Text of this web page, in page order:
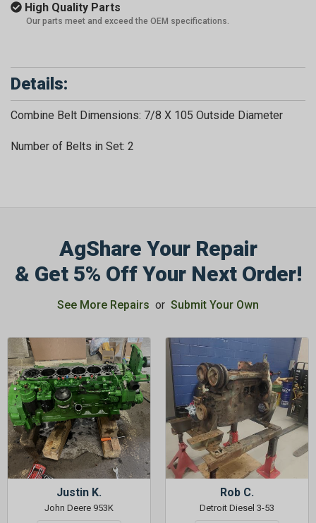
High Quality Parts
Our parts meet and exceed the OEM specifications.
Details:
Combine Belt Dimensions: 7/8 X 105 Outside Diameter
Number of Belts in Set: 2
AgShare Your Repair
& Get 5% Off Your Next Order!
See More Repairs or Submit Your Own
Justin K.
John Deere 953K
Rob C.
Detroit Diesel 3-53
GET 5%
OFF
SAVE 5% OFF
Your Next
SIGN ME UP NOW